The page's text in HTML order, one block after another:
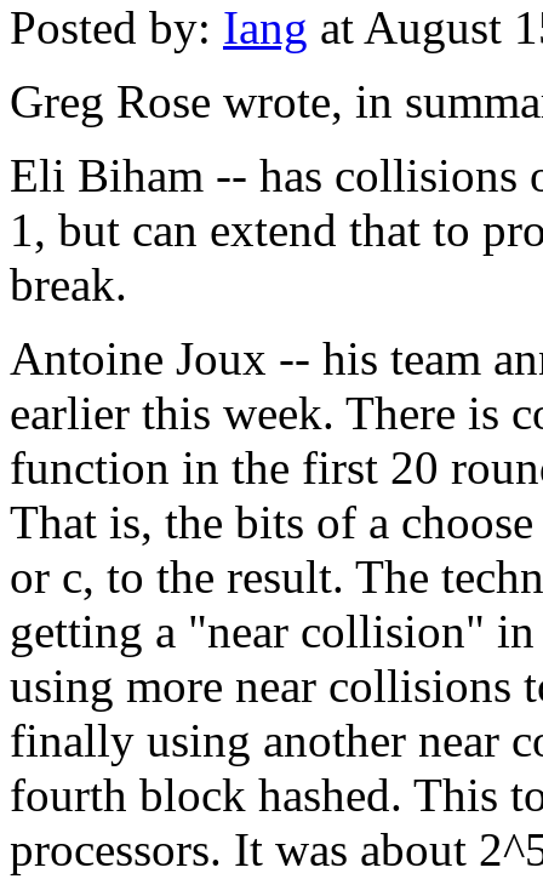
Posted by: Iang at August
Greg Rose wrote, in
Eli Biham -- has collisions
1, but can extend that to
break.
Antoine Joux -- his team
earlier this week. There is
function in the first 20
That is, the bits of a
or c, to the result. The
getting a "near collision"
using more near collisions
finally using another near
fourth block hashed. This
processors. It was about